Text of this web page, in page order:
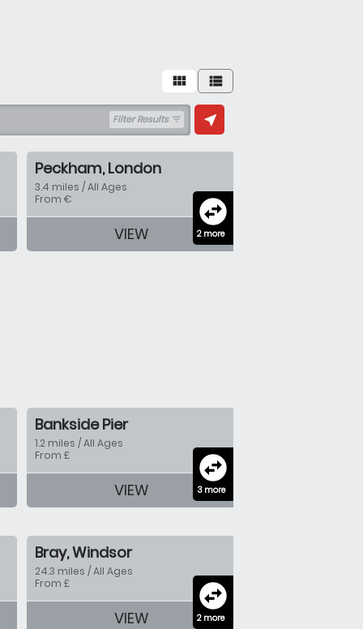
view_module view_list
Filter Results filter_list near_me
swap_horizontal_circle
2 more
Peckham, London
3.4 miles / All Ages
From €
VIEW
swap_horizontal_circle
3 more
Bankside Pier
1.2 miles / All Ages
From £
VIEW
swap_horizontal_circle
2 more
Bray, Windsor
24.3 miles / All Ages
From £
VIEW